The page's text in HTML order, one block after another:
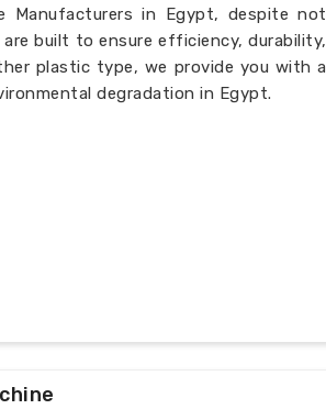
Manufacturers in Egypt, despite not
built to ensure efficiency, durability,
plastic type, we provide you with a
degradation in Egypt.